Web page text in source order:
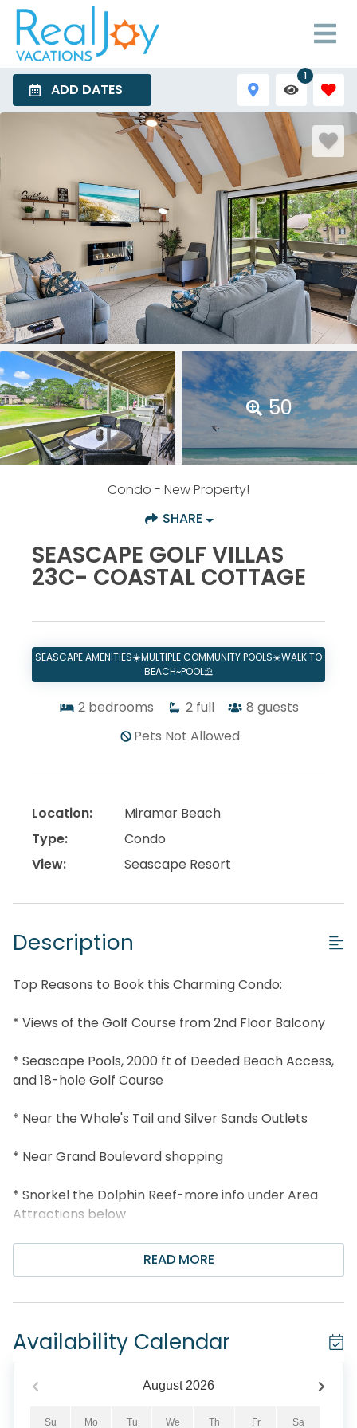
ADD DATES
1
50
Condo - New Property!
SHARE
SEASCAPE GOLF VILLAS
23C- COASTAL COTTAGE
SEASCAPE AMENITIES☀️MULTIPLE COMMUNITY POOLS☀️WALK TO
BEACH~POOL⛱️
2 bedrooms 2 full 8 guests
Pets Not Allowed
Location:
Miramar Beach
Type:
Condo
View:
Seascape Resort
Description
Top Reasons to Book this Charming Condo:
* Views of the Golf Course from 2nd Floor Balcony
* Seascape Pools, 2000 ft of Deeded Beach Access,
and 18-hole Golf Course
* Near the Whale's Tail and Silver Sands Outlets
* Near Grand Boulevard shopping
* Snorkel the Dolphin Reef-more info under Area
Attractions below
* Professionally Managed; 24/7 Service
*We LOVE Snowbirds! Low Monthly Winter Rates*
Snowbird Season runs November thru February. For
READ MORE
Availability Calendar
August 2026
Su Mo Tu We Th Fr Sa